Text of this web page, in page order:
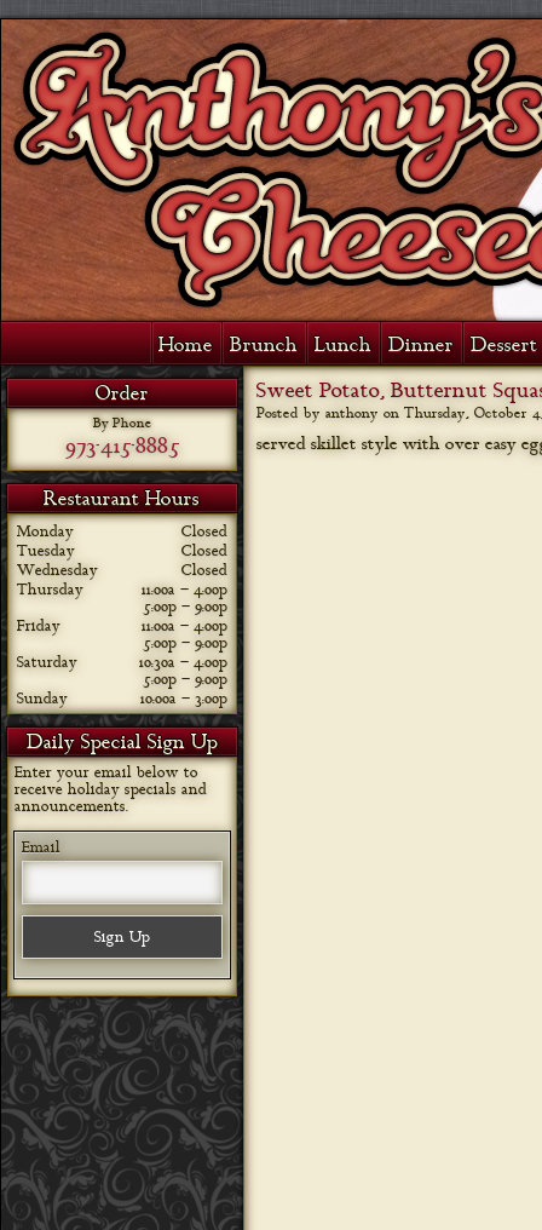
Home Brunch Lunch Dinner
Order
By Phone
973-415-8885
Restaurant Hours
Monday
Closed
Tuesday
Closed
Wednesday
Closed
Thursday
11:00a – 4:00p
5:00p – 9:00p
Friday
11:00a – 4:00p
5:00p – 9:00p
Saturday
10:30a – 4:00p
5:00p – 9:00p
Sunday
10:00a – 3:00p
Daily Special Sign Up
Enter your email below to
receive holiday specials and
announcements.
Email
Sweet Potato, Butternut
Posted by anthony on Thursday, October 4,
served skillet style with over easy